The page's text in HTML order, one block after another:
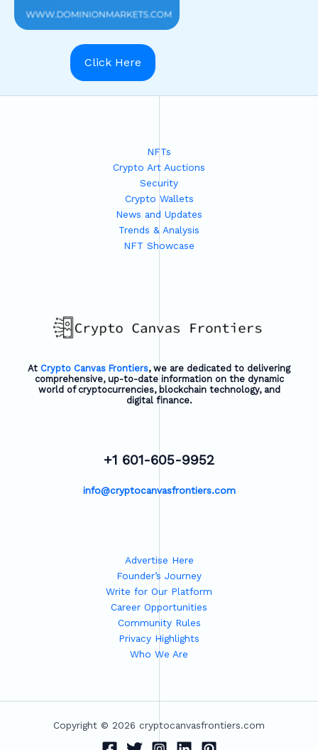
Click Here
NFTs
Crypto Art Auctions
Security
Crypto Wallets
News and Updates
Trends & Analysis
NFT Showcase
At Crypto Canvas Frontiers, we are dedicated to delivering
comprehensive, up-to-date information on the dynamic
world of cryptocurrencies, blockchain technology, and
digital finance.
+1 601-605-9952
info@cryptocanvasfrontiers.com
Advertise Here
Founder’s Journey
Write for Our Platform
Career Opportunities
Community Rules
Privacy Highlights
Who We Are
Copyright © 2026 cryptocanvasfrontiers.com